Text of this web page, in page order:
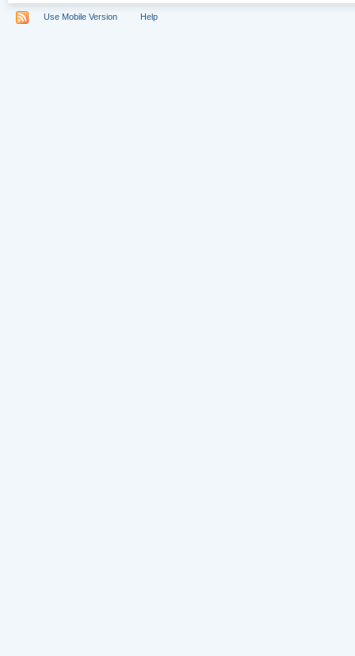
Use Mobile Version Help